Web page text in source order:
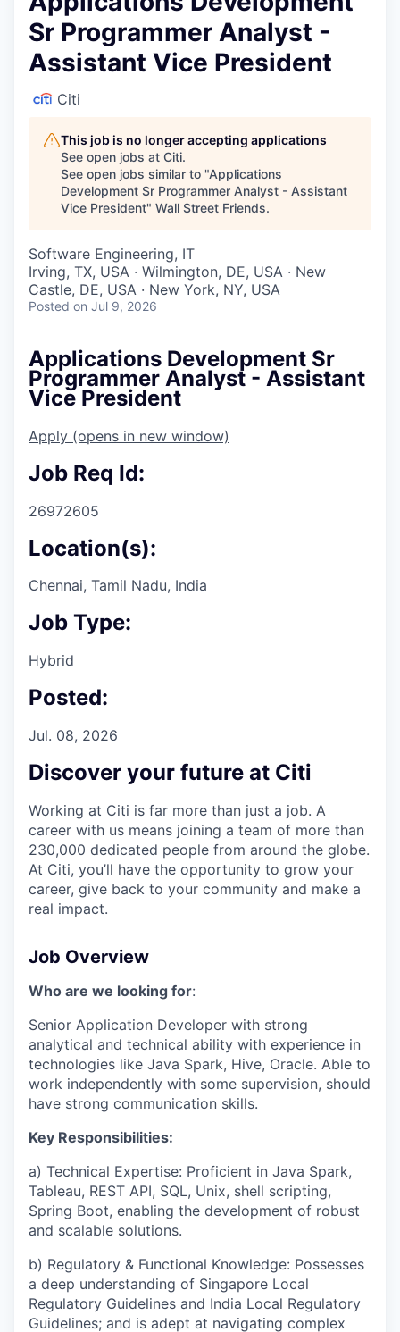
Sr Programmer Analyst -
Assistant Vice President
Citi
This job is no longer accepting applications
See open jobs at Citi.
See open jobs similar to "Applications
Development Sr Programmer Analyst - Assistant
Vice President" Wall Street Friends.
Software Engineering, IT
Irving, TX, USA · Wilmington, DE, USA · New
Castle, DE, USA · New York, NY, USA
Posted on Jul 9, 2026
Applications Development Sr
Programmer Analyst - Assistant
Vice President
Apply (opens in new window)
Job Req Id:
26972605
Location(s):
Chennai, Tamil Nadu, India
Job Type:
Hybrid
Posted:
Jul. 08, 2026
Discover your future at Citi
Working at Citi is far more than just a job. A
career with us means joining a team of more than
230,000 dedicated people from around the globe.
At Citi, you’ll have the opportunity to grow your
career, give back to your community and make a
real impact.
Job Overview
Who are we looking for:
Senior Application Developer with strong
analytical and technical ability with experience in
technologies like Java Spark, Hive, Oracle. Able to
work independently with some supervision, should
have strong communication skills.
Key Responsibilities:
a) Technical Expertise: Proficient in Java Spark,
Tableau, REST API, SQL, Unix, shell scripting,
Spring Boot, enabling the development of robust
and scalable solutions.
b) Regulatory & Functional Knowledge: Possesses
a deep understanding of Singapore Local
Regulatory Guidelines and India Local Regulatory
Guidelines; and is adept at navigating complex